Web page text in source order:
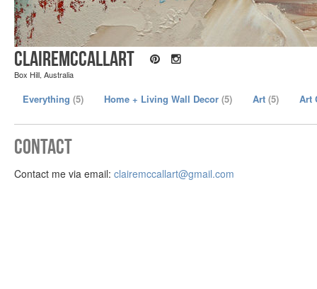
ClaireMcCallArt
Box Hill, Australia
Everything (5) Home + Living Wall Decor (5) Art (5) Art
Contact
Contact me via email: clairemccallart@gmail.com